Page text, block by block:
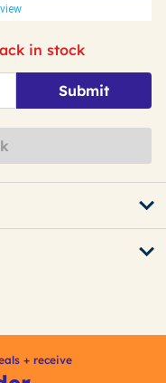
in stock
Submit
+ receive